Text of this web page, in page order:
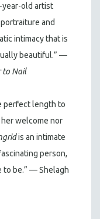
year-old artist
and
intimacy that is
beautiful.” —
to Nail
perfect length to
welcome nor
is an intimate
person,
to be.” — Shelagh